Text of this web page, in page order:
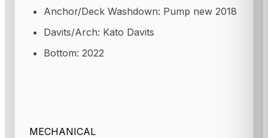
Anchor/Deck Washdown: Pump new 2018
Davits/Arch: Kato Davits
Bottom: 2022
MECHANICAL